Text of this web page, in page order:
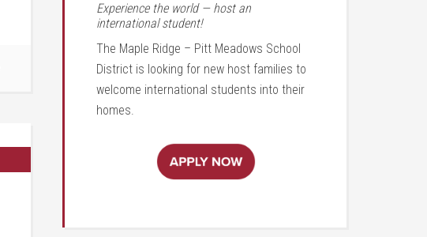
Experience the world — host an
international student!
The Maple Ridge – Pitt Meadows School
District is looking for new host families to
welcome international students into their
homes.